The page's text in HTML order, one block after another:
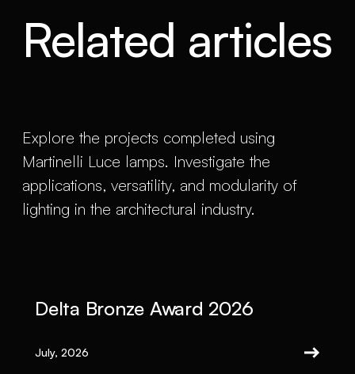
Related articles
Explore the projects completed using
Martinelli Luce lamps. Investigate the
applications, versatility, and modularity of
lighting in the architectural industry.
Delta Bronze Award 2026
July, 2026